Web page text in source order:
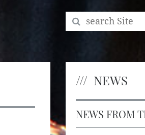
NEWS
NEWS FROM